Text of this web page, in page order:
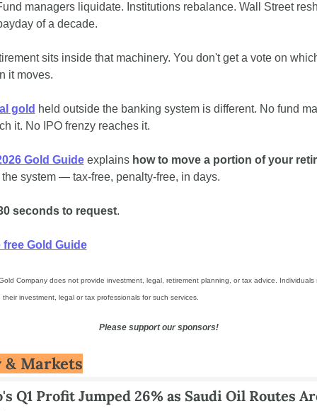
managers liquidate. Institutions rebalance. Wall Street
of a decade.
sits inside that machinery. You don't get a vote on
it moves.
gold held outside the banking system is different. No fund
it. No IPO frenzy reaches it.
Gold Guide explains how to move a portion of your
system — tax-free, penalty-free, in days.
seconds to request.
free Gold Guide
Company does not provide investment, legal, retirement planning, or tax advice. Individuals
their investment, legal or tax professionals for such services.
Please support our sponsors!
& Markets
Q1 Profit Jumped 26% as Saudi Oil Routes